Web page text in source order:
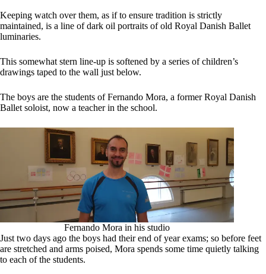
Keeping watch over them, as if to ensure tradition is strictly
maintained, is a line of dark oil portraits of old Royal Danish Ballet
luminaries.
This somewhat stern line-up is softened by a series of children’s
drawings taped to the wall just below.
The boys are the students of Fernando Mora, a former Royal Danish
Ballet soloist, now a teacher in the school.
Fernando Mora in his studio
Just two days ago the boys had their end of year exams; so before feet
are stretched and arms poised, Mora spends some time quietly talking
to each of the students.